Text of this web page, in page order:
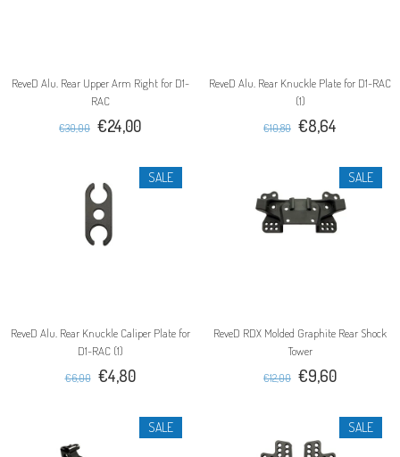
ReveD Alu. Rear Upper Arm Right for D1-
RAC
€30,00 €24,00
ReveD Alu. Rear Knuckle Plate for D1-RAC
(1)
€10,80 €8,64
SALE
ReveD Alu. Rear Knuckle Caliper Plate for
D1-RAC (1)
€6,00 €4,80
SALE
ReveD RDX Molded Graphite Rear Shock
Tower
€12,00 €9,60
SALE SALE